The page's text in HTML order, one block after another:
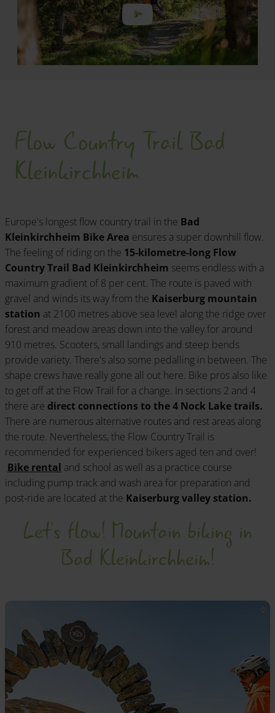
Flow Country Trail Bad
Kleinkirchheim
Europe's longest flow country trail in the Bad
Kleinkirchheim Bike Area ensures a super downhill flow.
The feeling of riding on the 15-kilometre-long Flow
Country Trail Bad Kleinkirchheim seems endless with a
maximum gradient of 8 per cent. The route is paved with
gravel and winds its way from the Kaiserburg mountain
station at 2100 metres above sea level along the ridge over
forest and meadow areas down into the valley for around
910 metres. Scooters, small landings and steep bends
provide variety. There's also some pedalling in between. The
shape crews have really gone all out here. Bike pros also like
to get off at the Flow Trail for a change. In sections 2 and 4
there are direct connections to the 4 Nock Lake trails.
There are numerous alternative routes and rest areas along
the route. Nevertheless, the Flow Country Trail is
recommended for experienced bikers aged ten and over!
Bike rental and school as well as a practice course
including pump track and wash area for preparation and
post-ride are located at the Kaiserburg valley station.
Let's flow! Mountain biking in
Bad Kleinkirchheim!